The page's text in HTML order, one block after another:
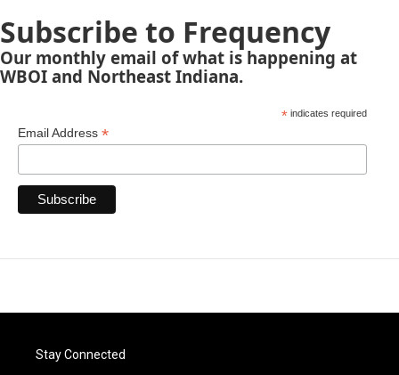
Subscribe to Frequency
Our monthly email of what is happening at
WBOI and Northeast Indiana.
*indicates required
Email Address *
Stay Connected